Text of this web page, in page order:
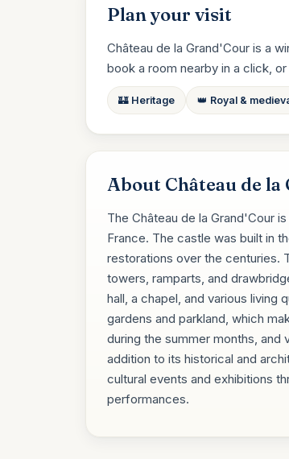
Plan your visit
Château de la Grand'Cour is a
book a room nearby in a click,
🏰 Heritage 👑 Royal &
About Château de la
The Château de la Grand'Cour
France. The castle was built in
restorations over the centuries.
towers, ramparts, and
hall, a chapel, and various living
gardens and parkland, which
during the summer months, and
addition to its historical and
cultural events and exhibitions
performances.